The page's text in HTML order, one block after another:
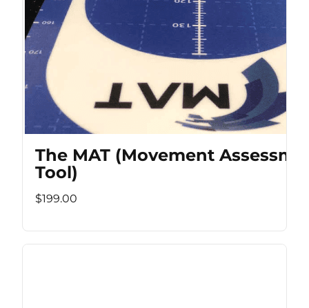
The MAT (Movement
Tool)
$199.00